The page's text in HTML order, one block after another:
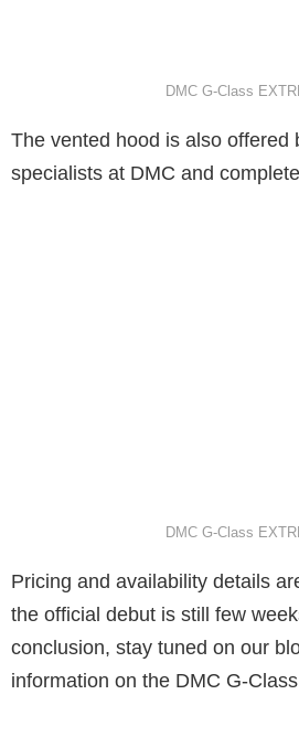
DMC G-Class
The vented hood is also offered
specialists at DMC and
DMC G-Class
Pricing and availability details
the official debut is still few
conclusion, stay tuned on our
information on the DMC G-